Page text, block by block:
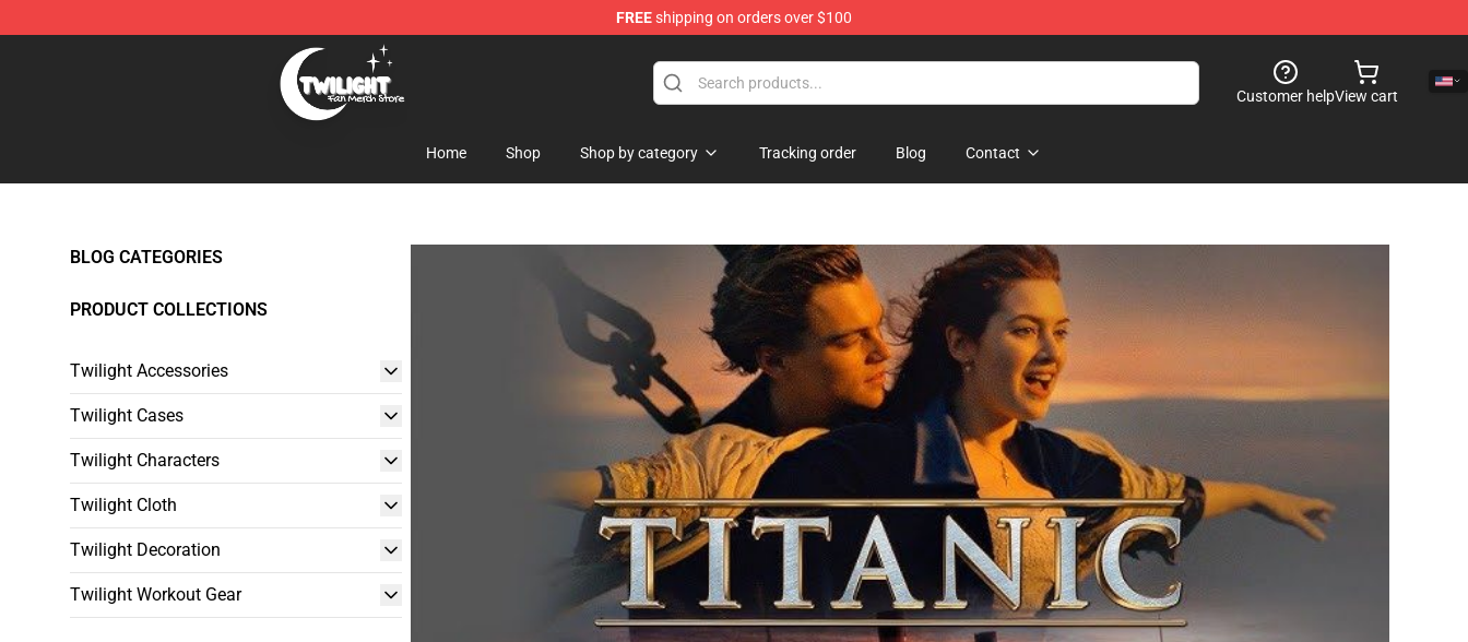
FREEshipping on orders over $100
Twilight Store - Official Twilight Merchandise Shop
Customer helpView cart
Home Shop Shop by category Tracking order Blog Contact
BLOG CATEGORIES
PRODUCT COLLECTIONS
Twilight Accessories
Twilight Cases
Twilight Characters
Twilight Cloth
Twilight Decoration
Twilight Workout Gear